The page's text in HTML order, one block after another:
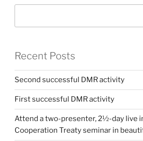
Recent Posts
Second successful DMR activity
First successful DMR activity
Attend a two-presenter, 2½-day live
Cooperation Treaty seminar in